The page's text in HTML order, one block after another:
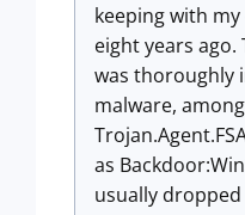
keeping with
eight years ago.
was thoroughly
malware,
as
usually